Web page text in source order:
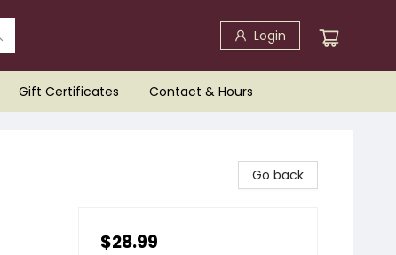
Login
Gift Certificates Contact & Hours
Go back
$28.99